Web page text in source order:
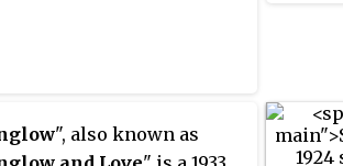
the
", also known as